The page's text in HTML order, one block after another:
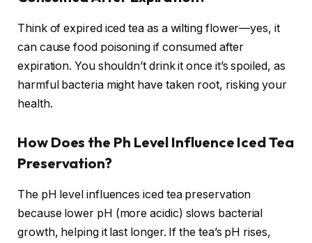
Think of expired iced tea as a wilting flower—yes, it
can cause food poisoning if consumed after
expiration. You shouldn’t drink it once it’s spoiled, as
harmful bacteria might have taken root, risking your
health.
How Does the Ph Level Influence Iced Tea
Preservation?
The pH level influences iced tea preservation
because lower pH (more acidic) slows bacterial
growth, helping it last longer. If the tea’s pH rises,